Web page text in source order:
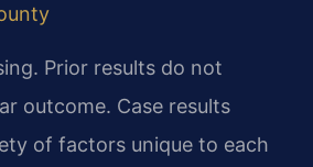
Prior results do not
outcome. Case results
of factors unique to each